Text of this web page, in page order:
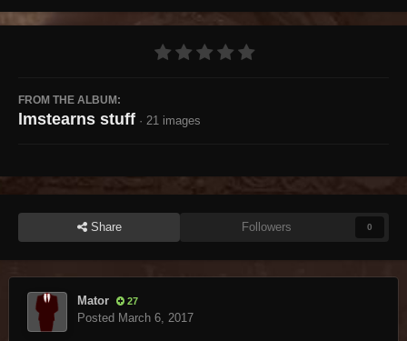
FROM THE ALBUM:
lmstearns stuff · 21 images
Share Followers 0
Mator 27
Posted March 6, 2017